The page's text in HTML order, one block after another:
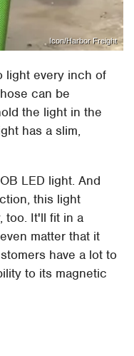
Icon/Harbor Freight
light every inch of
can be
the light in the
has a slim,
LED light. And
this light
too. It'll fit in a
matter that it
have a lot to
to its magnetic